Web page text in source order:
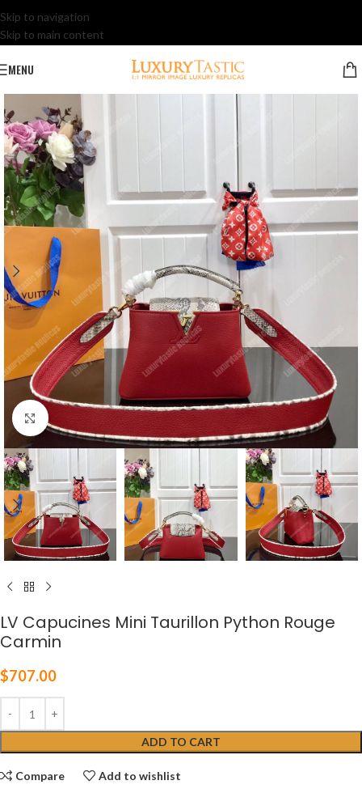
Skip to navigation
Skip to main content
MENU
Click to enlarge
LV Capucines Mini Taurillon Python Rouge
Carmin
$707.00
ADD TO CART
Compare Add to wishlist